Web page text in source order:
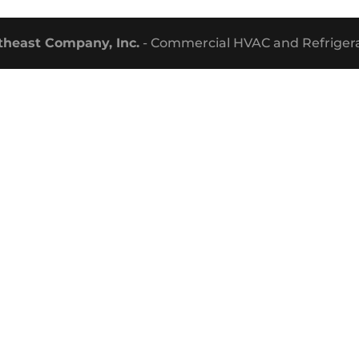
Company, Inc. - Commercial HVAC and